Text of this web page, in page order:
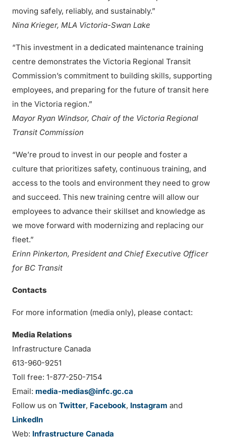
moving safely, reliably, and sustainably.”
Nina Krieger, MLA Victoria-Swan Lake
“This investment in a dedicated maintenance training
centre demonstrates the Victoria Regional Transit
Commission’s commitment to building skills, supporting
employees, and preparing for the future of transit here
in the Victoria region.”
Mayor Ryan Windsor, Chair of the Victoria Regional
Transit Commission
“We’re proud to invest in our people and foster a
culture that prioritizes safety, continuous training, and
access to the tools and environment they need to grow
and succeed. This new training centre will allow our
employees to advance their skillset and knowledge as
we move forward with modernizing and replacing our
fleet.”
Erinn Pinkerton, President and Chief Executive Officer
for BC Transit
Contacts
For more information (media only), please contact:
Media Relations
Infrastructure Canada
613-960-9251
Toll free: 1-877-250-7154
Email: media-medias@infc.gc.ca
Follow us on Twitter, Facebook, Instagram and
LinkedIn
Web: Infrastructure Canada